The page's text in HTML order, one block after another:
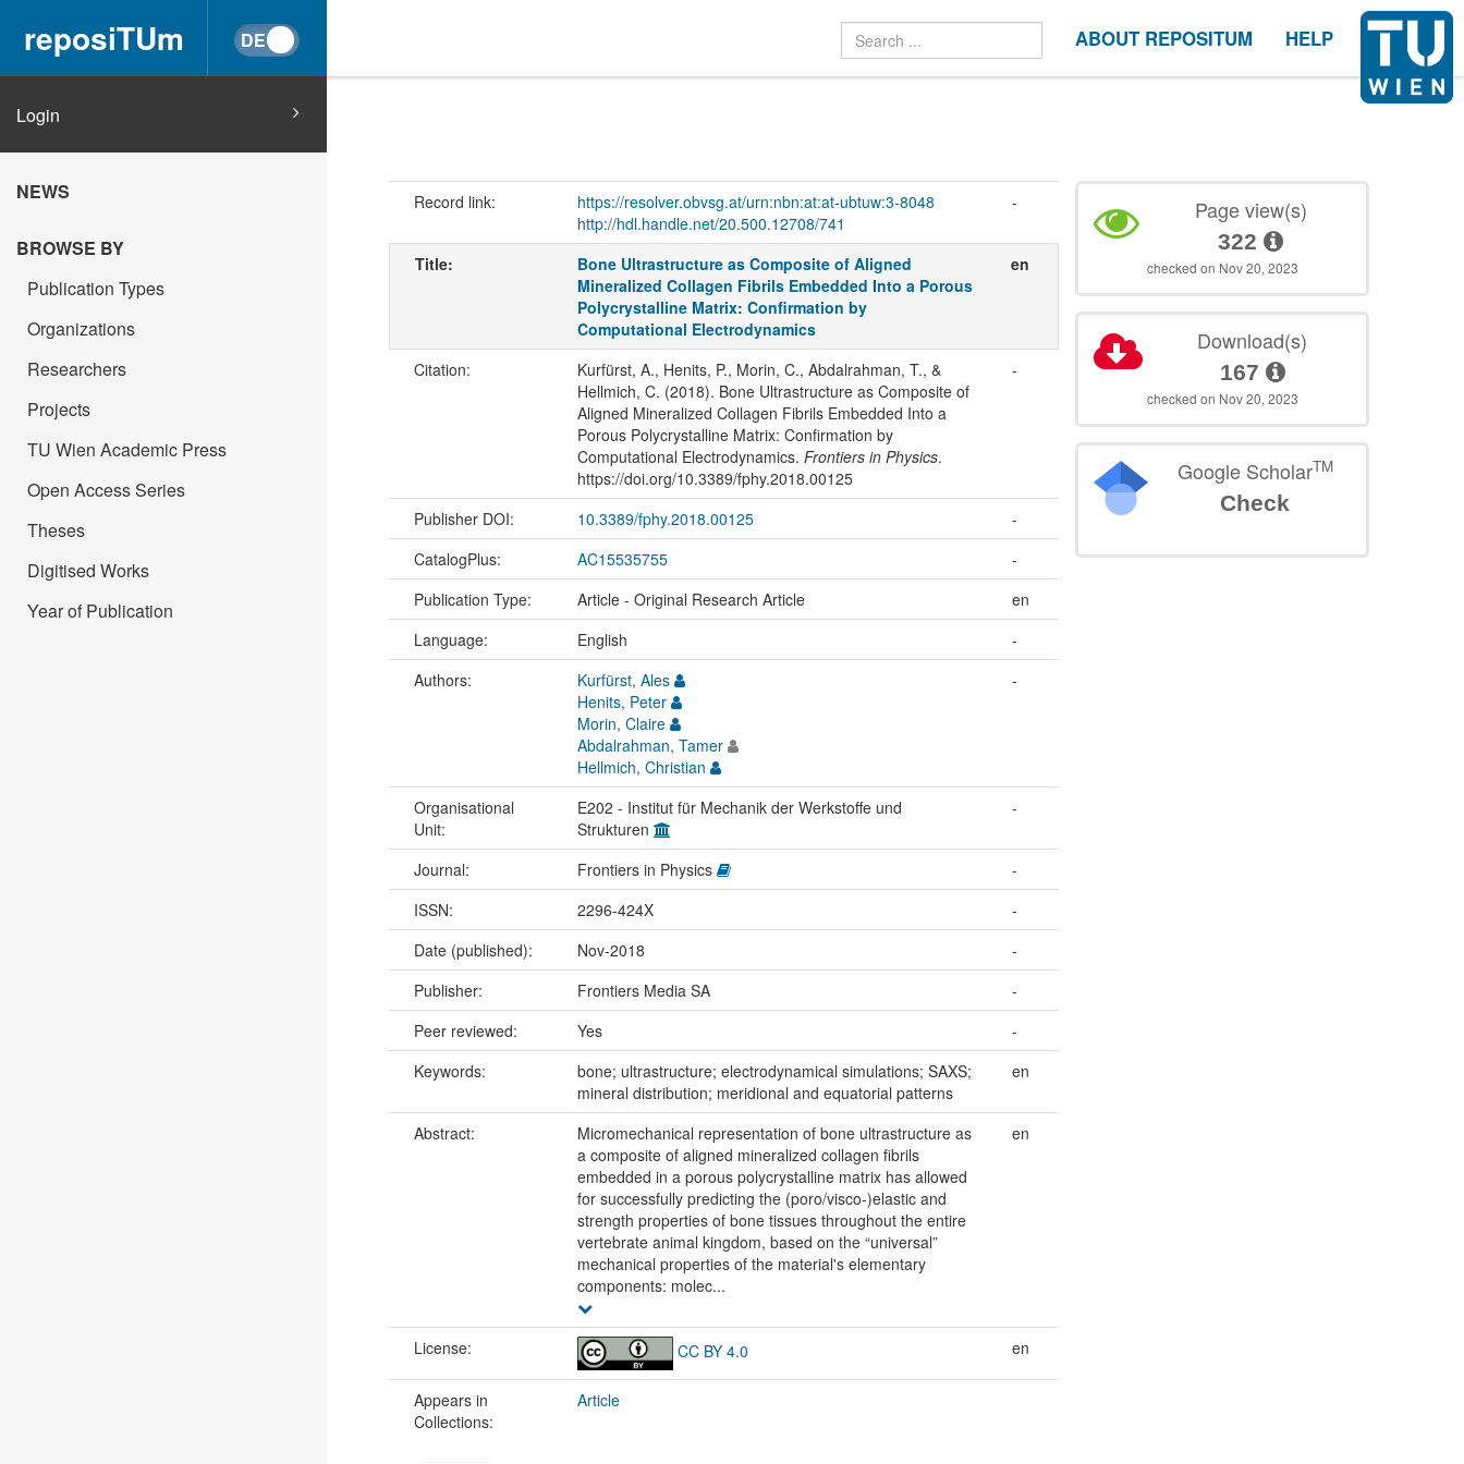
reposiTUm ABOUT REPOSITUM HELP
Login
NEWS
BROWSE BY
Publication Types
Organizations
Researchers
Projects
TU Wien Academic Press
Open Access Series
Theses
Digitised Works
Year of Publication
Record link:
https://resolver.obvsg.at/urn:nbn:at:at-ubtuw:3-8048
http://hdl.handle.net/20.500.12708/741
-
Title:
Bone Ultrastructure as Composite of Aligned
Mineralized Collagen Fibrils Embedded Into a Porous
Polycrystalline Matrix: Confirmation by
Computational Electrodynamics
en
Citation:
Kurfürst, A., Henits, P., Morin, C., Abdalrahman, T., &
Hellmich, C. (2018). Bone Ultrastructure as Composite of
Aligned Mineralized Collagen Fibrils Embedded Into a
Porous Polycrystalline Matrix: Confirmation by
Computational Electrodynamics. Frontiers in Physics.
https://doi.org/10.3389/fphy.2018.00125
-
Publisher DOI: 10.3389/fphy.2018.00125
-
CatalogPlus:
AC15535755
-
Publication Type:
Article - Original Research Article
en
Language:
English
-
Authors:
Kurfürst, Ales
Henits, Peter
Morin, Claire
Abdalrahman, Tamer
Hellmich, Christian
-
Organisational
Unit:
E202 - Institut für Mechanik der Werkstoffe und
Strukturen
-
Journal: Frontiers in Physics
-
ISSN:
2296-424X
-
Date (published):
Nov-2018
-
Publisher:
Frontiers Media SA
-
Peer reviewed:
Yes
-
Keywords:
bone; ultrastructure; electrodynamical simulations; SAXS;
mineral distribution; meridional and equatorial patterns
en
Abstract:
Micromechanical representation of bone ultrastructure as
a composite of aligned mineralized collagen fibrils
embedded in a porous polycrystalline matrix has allowed
for successfully predicting the (poro/visco-)elastic and
strength properties of bone tissues throughout the entire
vertebrate animal kingdom, based on the “universal”
mechanical properties of the material's elementary
components: molec...
en
License: CC BY 4.0 en
Appears in
Collections:
Article
Page view(s)
322
checked on Nov 20, 2023
Download(s)
167
checked on Nov 20, 2023
Google ScholarTM
Check